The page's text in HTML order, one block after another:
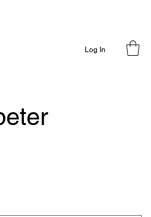
Log In